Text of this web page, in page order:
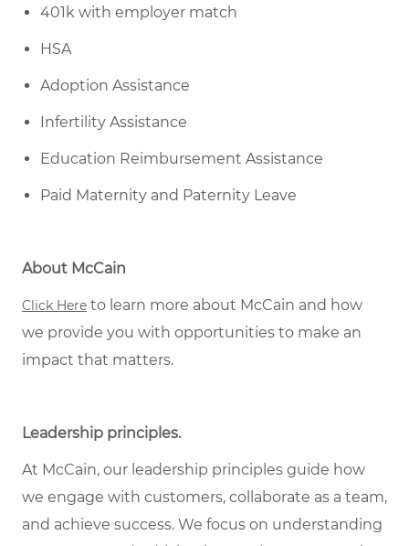
401k with employer match
HSA
Adoption Assistance
Infertility Assistance
Education Reimbursement Assistance
Paid Maternity and Paternity Leave
About McCain
Click Here to learn more about McCain and how
we provide you with opportunities to make an
impact that matters.
Leadership principles.
At McCain, our leadership principles guide how
we engage with customers, collaborate as a team,
and achieve success. We focus on understanding